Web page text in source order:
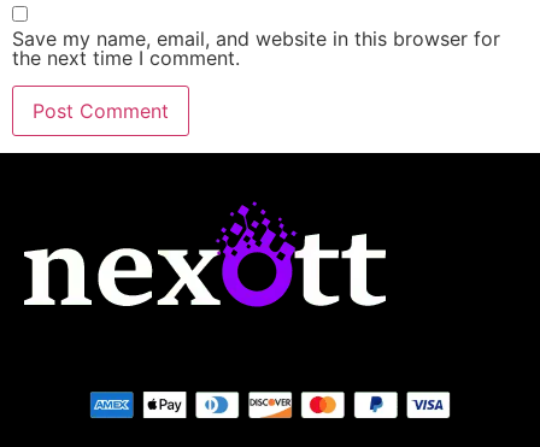
Save my name, email, and website in this browser for
the next time I comment.